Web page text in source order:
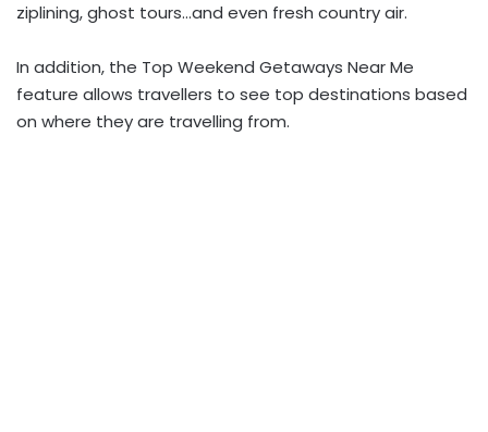
ziplining, ghost tours…and even fresh country air.
In addition, the Top Weekend Getaways Near Me
feature allows travellers to see top destinations based
on where they are travelling from.